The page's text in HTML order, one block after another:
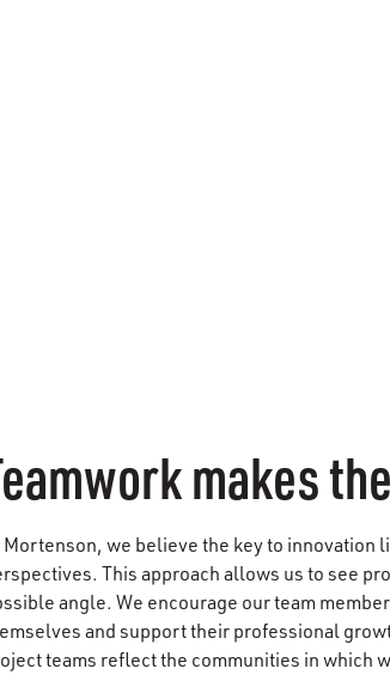
makes
Mortenson, we believe the key to innovation
This approach allows us to see
angle. We encourage our team
and support their professional
teams reflect the communities in which